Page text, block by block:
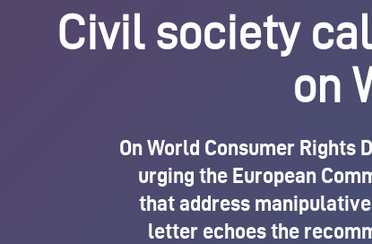
Civil society
on
On World Consumer Rights
urging the European
that address
letter echoes the